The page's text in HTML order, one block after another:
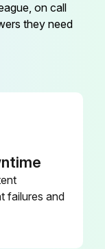
212833
on call
they need
failures and